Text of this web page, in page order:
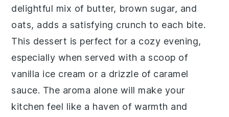
delightful mix of butter, brown sugar, and
oats, adds a satisfying crunch to each bite.
This dessert is perfect for a cozy evening,
especially when served with a scoop of
vanilla ice cream or a drizzle of caramel
sauce. The aroma alone will make your
kitchen feel like a haven of warmth and